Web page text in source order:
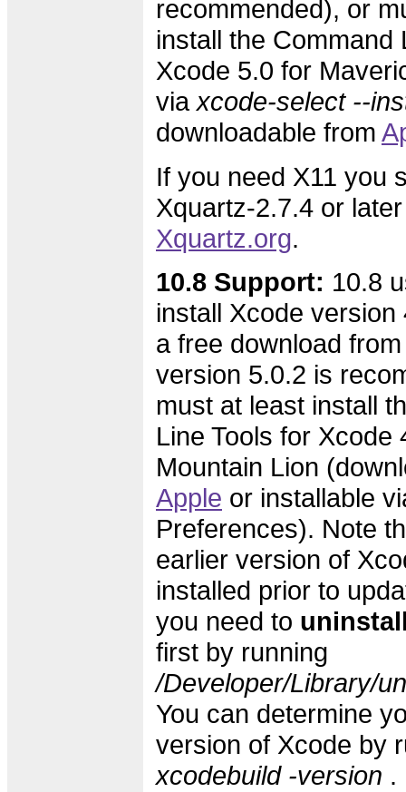
recommended), or
install the Command
Xcode 5.0 for
via xcode-select --
downloadable from
If you need X11 you
Xquartz-2.7.4 or
Xquartz.org.
10.8 Support: 10.8
install Xcode
a free download
version 5.0.2 is
must at least install
Line Tools for Xcode
Mountain Lion
Apple or installable
Preferences). Note
earlier version of
installed prior to
you need to
first by running
/Developer/Library/
You can determine
version of Xcode by
xcodebuild -version .